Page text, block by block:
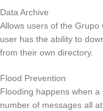
Data Archive
Allows users of the Grupo
user has the ability to
from their own directory.
Flood Prevention
Flooding happens when
number of messages all